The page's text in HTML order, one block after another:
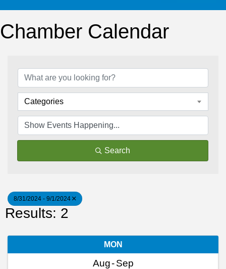
Chamber Calendar
Categories
Search
8/31/2024 - 9/1/2024
Results: 2
MON
Aug Sep